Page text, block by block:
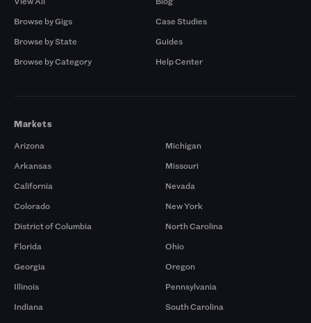
Browse by Gigs
Browse by State
Browse by Category
Case Studies
Guides
Help Center
Markets
Arizona
Arkansas
California
Colorado
District of Columbia
Florida
Georgia
Illinois
Indiana
Michigan
Missouri
Nevada
New York
North Carolina
Ohio
Oregon
Pennsylvania
South Carolina